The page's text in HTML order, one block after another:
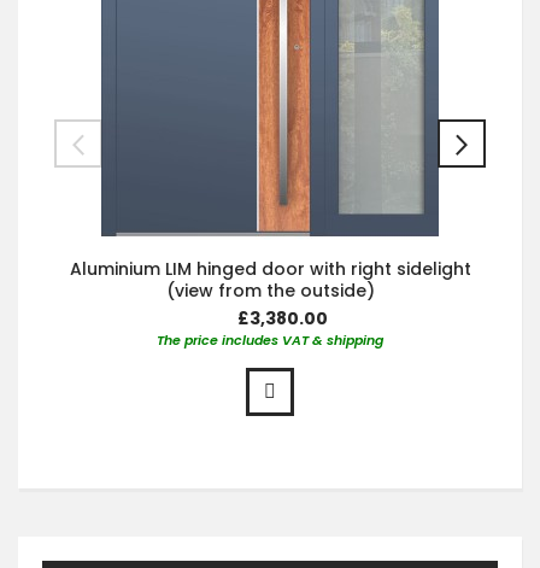
Aluminium LIM hinged door with right sidelight
(view from the outside)
£3,380.00
The price includes VAT & shipping